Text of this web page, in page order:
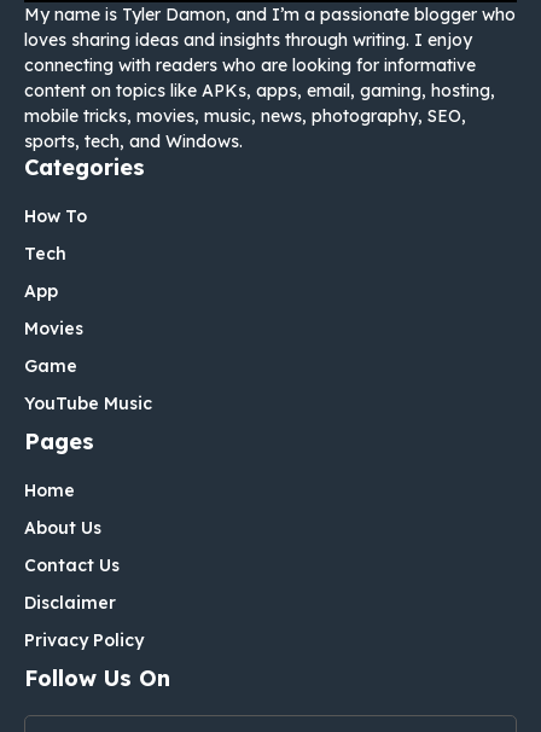
My name is Tyler Damon, and I’m a passionate blogger who
loves sharing ideas and insights through writing. I enjoy
connecting with readers who are looking for informative
content on topics like APKs, apps, email, gaming, hosting,
mobile tricks, movies, music, news, photography, SEO,
sports, tech, and Windows.
Categories
How To
Tech
App
Movies
Game
YouTube Music
Pages
Home
About Us
Contact Us
Disclaimer
Privacy Policy
Follow Us On